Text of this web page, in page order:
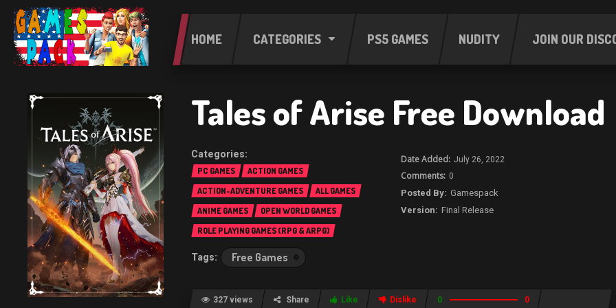
HOME CATEGORIES PS5 GAMES NUDITY JOIN OUR
Tales of Arise Free Download
PC GAMES
ACTION GAMES
ACTION-ADVENTURE GAMES
ALL GAMES
ANIME GAMES
OPEN WORLD GAMES
ROLE PLAYING GAMES (RPG & ARPG)
Free Games
July 26, 2022
0
Gamespack
Final Release
327 views Share Like Dislike 0 0